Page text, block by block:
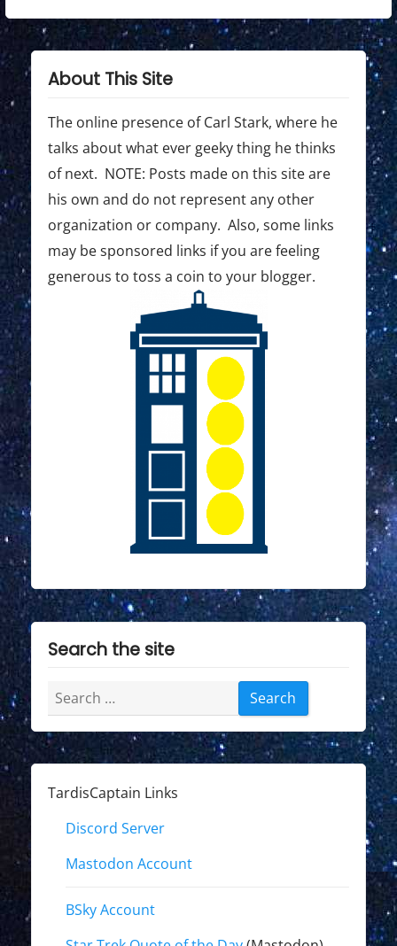
About This Site
The online presence of Carl Stark, where he
talks about what ever geeky thing he thinks
of next. NOTE: Posts made on this site are
his own and do not represent any other
organization or company. Also, some links
may be sponsored links if you are feeling
generous to toss a coin to your blogger.
Search the site
Search
for:
TardisCaptain Links
Discord Server
Mastodon Account
BSky Account